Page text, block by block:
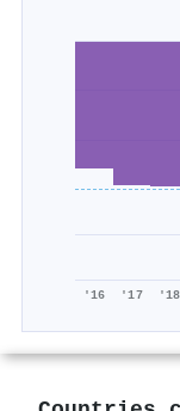
'16 '17 '18